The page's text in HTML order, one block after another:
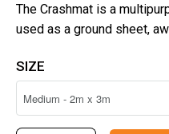
The Crashmat is a
used as a ground sheet,
SIZE